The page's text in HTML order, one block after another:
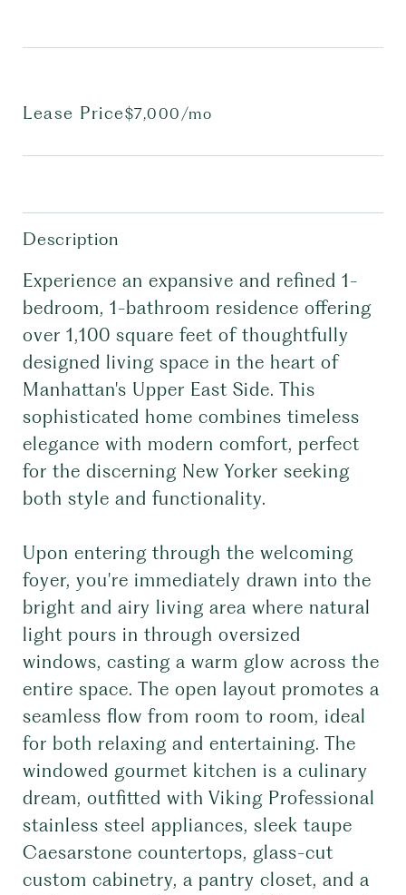
Lease Price$7,000/mo
Description
Experience an expansive and refined 1-
bedroom, 1-bathroom residence offering
over 1,100 square feet of thoughtfully
designed living space in the heart of
Manhattan's Upper East Side. This
sophisticated home combines timeless
elegance with modern comfort, perfect
for the discerning New Yorker seeking
both style and functionality.
Upon entering through the welcoming
foyer, you're immediately drawn into the
bright and airy living area where natural
light pours in through oversized
windows, casting a warm glow across the
entire space. The open layout promotes a
seamless flow from room to room, ideal
for both relaxing and entertaining. The
windowed gourmet kitchen is a culinary
dream, outfitted with Viking Professional
stainless steel appliances, sleek taupe
Caesarstone countertops, glass-cut
custom cabinetry, a pantry closet, and a